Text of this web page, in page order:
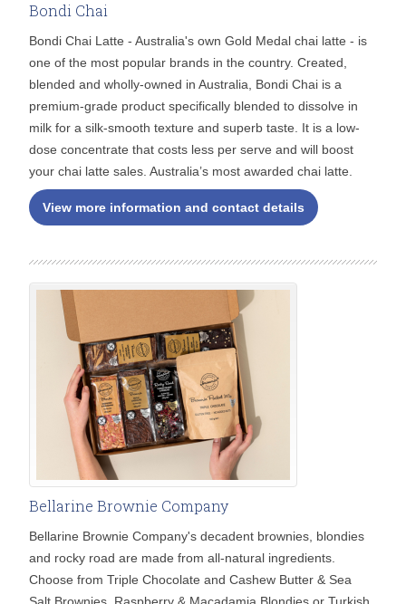
Bondi Chai
Bondi Chai Latte - Australia's own Gold Medal chai latte - is
one of the most popular brands in the country. Created,
blended and wholly-owned in Australia, Bondi Chai is a
premium-grade product specifically blended to dissolve in
milk for a silk-smooth texture and superb taste. It is a low-
dose concentrate that costs less per serve and will boost
your chai latte sales. Australia’s most awarded chai latte.
View more information and contact details
Bellarine Brownie Company
Bellarine Brownie Company's decadent brownies, blondies
and rocky road are made from all-natural ingredients.
Choose from Triple Chocolate and Cashew Butter & Sea